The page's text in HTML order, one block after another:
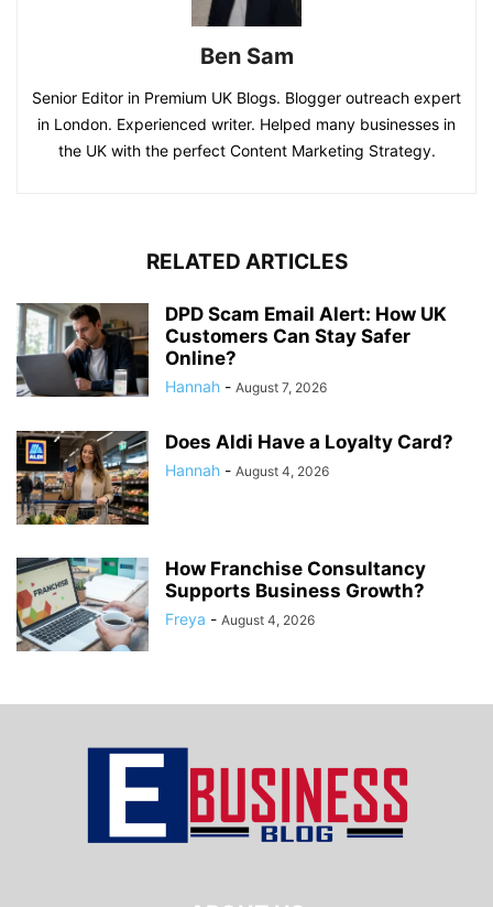
Ben Sam
Senior Editor in Premium UK Blogs. Blogger outreach expert
in London. Experienced writer. Helped many businesses in
the UK with the perfect Content Marketing Strategy.
RELATED ARTICLES
DPD Scam Email Alert: How UK
Customers Can Stay Safer
Online?
Hannah - August 7, 2026
Does Aldi Have a Loyalty Card?
Hannah - August 4, 2026
How Franchise Consultancy
Supports Business Growth?
Freya - August 4, 2026